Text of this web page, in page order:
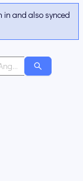
in and also synced